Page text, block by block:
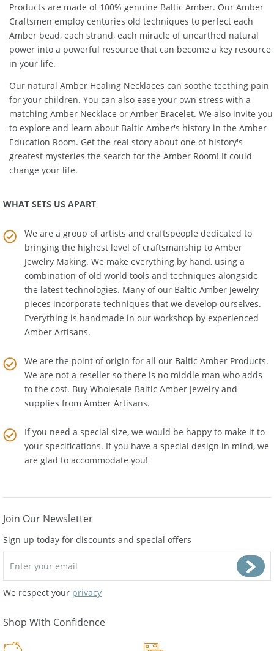
Products are made of 100% genuine Baltic Amber. Our Amber
Craftsmen employ centuries old techniques to perfect each
Amber bead, each strand, each miracle of unearthed natural
power into a powerful resource that can become a key resource
in your life.
Our natural Amber Healing Necklaces can soothe teething pain
for your children. You can also ease your own stress with a
matching Amber Necklace or Amber Bracelet. We also invite you
to explore and learn about Baltic Amber's history in the Amber
Education Room. Get the real story about one of history's
greatest mysteries the search for the Amber Room! It could
change your life.
WHAT SETS US APART
We are a group of artists and craftspeople dedicated to
bringing the highest level of craftsmanship to Amber
Jewelry Making. We make everything by hand, using a
combination of old world tools and techniques alongside
the latest technologies. Many of our Baltic Amber Jewelry
pieces incorporate techniques that we develop ourselves.
Everything is handmade in our workshop by experienced
Amber Artisans.
We are the point of origin for all our Baltic Amber Products.
We are not a reseller so there is no middle man who adds
to the cost. Buy Wholesale Baltic Amber Jewelry and
supplies from Amber Artisans.
If you need a special size, we would be happy to make it to
your specifications. If you have a special design in mind, we
are glad to accommodate you!
Join Our Newsletter
Sign up today for discounts and special offers
We respect your privacy
Shop With Confidence